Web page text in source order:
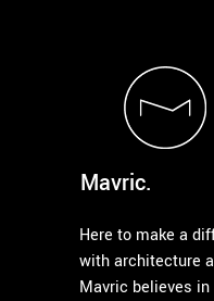
Mavric.
Here to make a
with architecture
Mavric believes